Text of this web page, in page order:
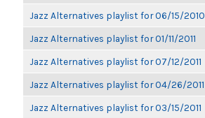
Jazz Alternatives playlist for 06/15/2010
Jazz Alternatives playlist for 01/11/2011
Jazz Alternatives playlist for 07/12/2011
Jazz Alternatives playlist for 04/26/2011
Jazz Alternatives playlist for 03/15/2011